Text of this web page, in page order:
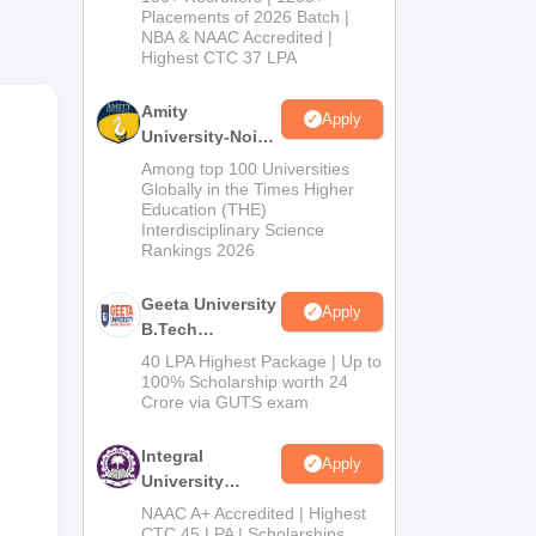
Admissions
2026
Placements of 2026 Batch |
NBA & NAAC Accredited |
Highest CTC 37 LPA
Amity
University-Noida
M.Tech
Admissions
2026
Apply
Among top 100 Universities
Globally in the Times Higher
Education (THE)
Interdisciplinary Science
Rankings 2026
Geeta University
B.Tech
Admissions
2026
Apply
40 LPA Highest Package | Up to
100% Scholarship worth 24
Crore via GUTS exam
Integral
University
B.Tech
Admissions
Apply
NAAC A+ Accredited | Highest